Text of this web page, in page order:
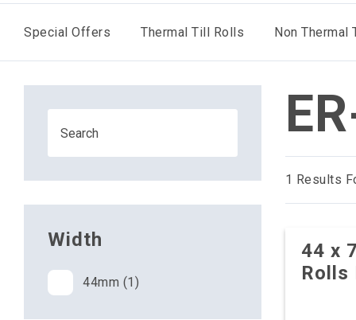
Special Offers Thermal Till Rolls Non Thermal
Width
44mm (1)
1 Results
44 x
Rolls